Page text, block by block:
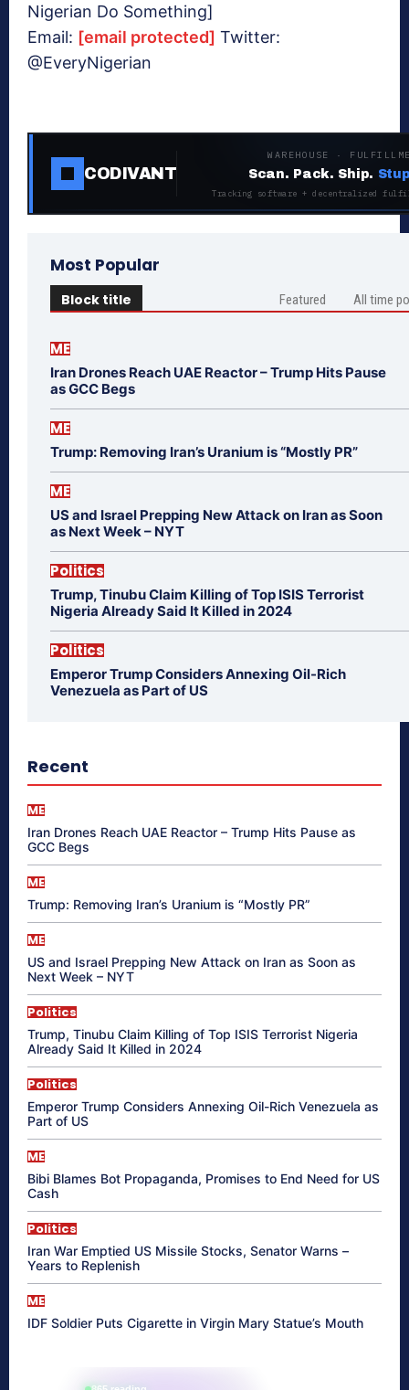
Nigerian Do Something]
Email: [email protected] Twitter:
@EveryNigerian
CODIVANT
WAREHOUSE ·
Scan. Pack. Ship.
Tracking software + decentralized
Most Popular
Block title Featured All time
ME
Iran Drones Reach UAE Reactor – Trump Hits Pause
as GCC Begs
ME
Trump: Removing Iran’s Uranium is “Mostly PR”
ME
US and Israel Prepping New Attack on Iran as Soon
as Next Week – NYT
Politics
Trump, Tinubu Claim Killing of Top ISIS Terrorist
Nigeria Already Said It Killed in 2024
Politics
Emperor Trump Considers Annexing Oil-Rich
Venezuela as Part of US
Recent
ME
Iran Drones Reach UAE Reactor – Trump Hits Pause as
GCC Begs
ME
Trump: Removing Iran’s Uranium is “Mostly PR”
ME
US and Israel Prepping New Attack on Iran as Soon as
Next Week – NYT
Politics
Trump, Tinubu Claim Killing of Top ISIS Terrorist Nigeria
Already Said It Killed in 2024
Politics
Emperor Trump Considers Annexing Oil-Rich Venezuela as
Part of US
ME
Bibi Blames Bot Propaganda, Promises to End Need for US
Cash
Politics
Iran War Emptied US Missile Stocks, Senator Warns –
Years to Replenish
ME
IDF Soldier Puts Cigarette in Virgin Mary Statue’s Mouth